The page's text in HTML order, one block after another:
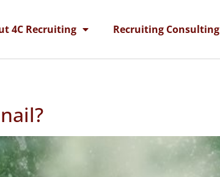
4C Recruiting Recruiting Consulting